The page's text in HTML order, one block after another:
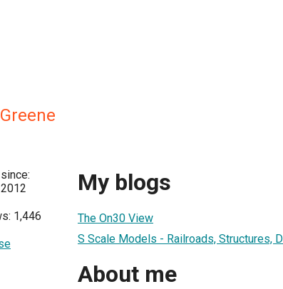
1,446
My blogs
The On30 View
S Scale Models - Railroads, Structures,
About me